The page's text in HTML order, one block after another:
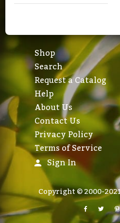
Shop
Search
Request a Catalog
Help
About Us
Contact Us
Privacy Policy
Terms of Service
Sign In
Copyright © 2000-